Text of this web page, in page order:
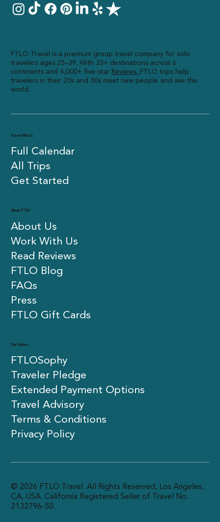
FTLO Travel is a premium group travel company for solo
travelers ages 25–39. With 35+ destinations across 6
continents and 4,000+ five-star Reviews, FTLO trips help
travelers in their 20s and 30s meet new people and see the
world.
Travel With Us
FTLOSophy
Traveler Pledge
Extended Payment Options
Travel Advisory
Terms & Conditions
Privacy Policy
About Us
Work With Us
Read Reviews
FTLO Blog
FAQs
Press
FTLO Gift Cards
About FTLO
Our Policies
Full Calendar
All Trips
Get Started
© 2026 FTLO Travel. All Rights Reserved, Los Angeles,
CA, USA. California Registered Seller of Travel No.
2132796-50.